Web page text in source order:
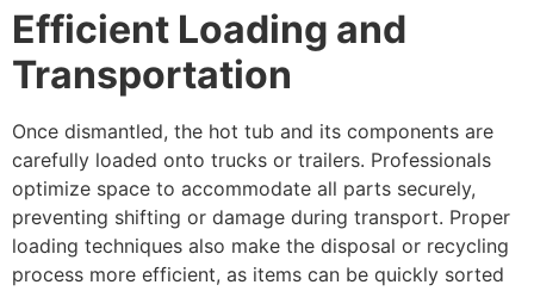
Efficient Loading and
Transportation
Once dismantled, the hot tub and its components are
carefully loaded onto trucks or trailers. Professionals
optimize space to accommodate all parts securely,
preventing shifting or damage during transport. Proper
loading techniques also make the disposal or recycling
process more efficient, as items can be quickly sorted